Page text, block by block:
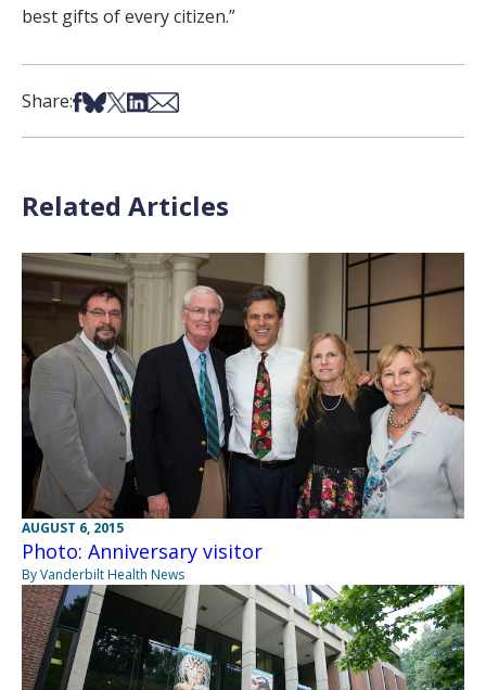
best gifts of every citizen.”
Share:Share on Facebook
Share on Bsky
Share on X
Share on LinkedIn
Share via Email
Related Articles
AUGUST 6, 2015
Photo: Anniversary visitor
By Vanderbilt Health News